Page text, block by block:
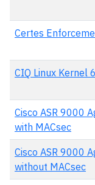
Certes
CIQ Linux Kernel
Cisco ASR 9000
with MACsec
Cisco ASR 9000
without MACsec